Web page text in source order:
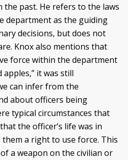
past. He refers to the laws
department as the guiding
decisions, but does not
Knox also mentions that
force within the department
apples,” it was still
can infer from the
about officers being
typical circumstances that
the officer’s life was in
a right to use force. This
a weapon on the civilian or